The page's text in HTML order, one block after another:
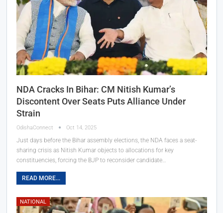
NDA Cracks In Bihar: CM Nitish Kumar’s
Discontent Over Seats Puts Alliance Under
Strain
OdishaConnect Oct 14, 2025
Just days before the Bihar assembly elections, the NDA faces a seat-
sharing crisis as Nitish Kumar objects to allocations for key
constituencies, forcing the BJP to reconsider candidate…
READ MORE...
NATIONAL